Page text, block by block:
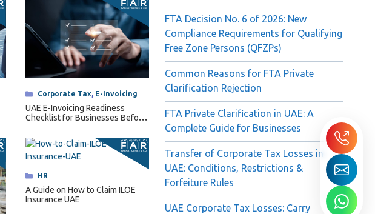
Categories
Corporate Tax, E-Invoicing
UAE E-Invoicing Readiness
Checklist for Businesses Before
Categories
HR
A Guide on How to Claim ILOE
Insurance UAE
FTA Decision No. 6 of 2026: New
Compliance Requirements for Qualifying
Free Zone Persons (QFZPs)
Common Reasons for FTA Private
Clarification Rejection
FTA Private Clarification in UAE: A
Complete Guide for Businesses
Transfer of Corporate Tax Losses in
UAE: Conditions, Restrictions &
Forfeiture Rules
UAE Corporate Tax Losses: Carry